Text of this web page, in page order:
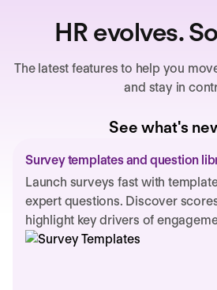
HR evolves.
The latest features to help you
and stay in
See what's
Survey templates and question
Launch surveys fast with
expert questions. Discover
highlight key drivers of